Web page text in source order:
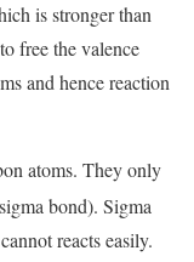
is stronger than
free the valence
and hence reaction
atoms. They only
bond). Sigma
reacts easily.